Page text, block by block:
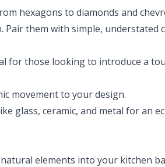
hexagons to diamonds and
Pair them with simple, understated
for those looking to introduce a
movement to your design.
glass, ceramic, and metal for an
elements into your kitchen